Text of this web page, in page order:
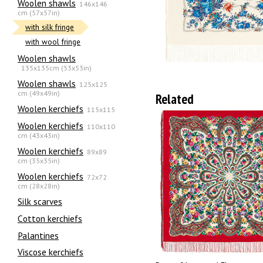
Woolen shawls 146x146
cm (57x57in)
with silk fringe
with wool fringe
Woolen shawls
135х135cm (53x53in)
Woolen shawls 125x125
cm (49x49in)
Woolen kerchiefs 115x115
Woolen kerchiefs 110x110
cm (43x43in)
Woolen kerchiefs 89x89
cm (35x35in)
Woolen kerchiefs 72x72
cm (28x28in)
Silk scarves
Сotton kerchiefs
Palantines
Viscose kerchiefs
Related